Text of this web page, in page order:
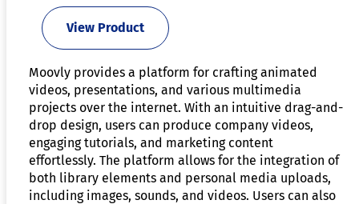
View Product
Moovly provides a platform for crafting animated
videos, presentations, and various multimedia
projects over the internet. With an intuitive drag-and-
drop design, users can produce company videos,
engaging tutorials, and marketing content
effortlessly. The platform allows for the integration of
both library elements and personal media uploads,
including images, sounds, and videos. Users can also